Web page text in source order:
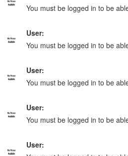
You must be logged in to be
User:
You must be logged in to be
User:
You must be logged in to be
User:
You must be logged in to be
User: